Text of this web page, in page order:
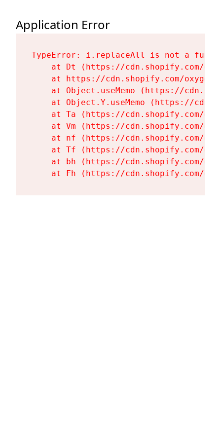
Application Error
TypeError: i.replaceAll is not a
at Dt (https://cdn.shopify.com/
at https://cdn.shopify.com/
at Object.useMemo (https://
at Object.Y.useMemo (https://
at Ta (https://cdn.shopify.com/
at Vm (https://cdn.shopify.com/
at nf (https://cdn.shopify.com/
at Tf (https://cdn.shopify.com/
at bh (https://cdn.shopify.com/
at Fh (https://cdn.shopify.com/